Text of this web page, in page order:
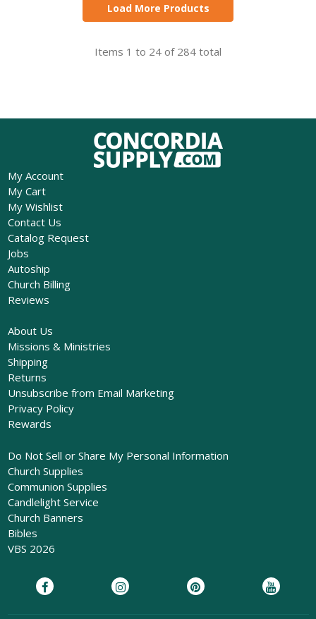
Load More Products
Items 1 to 24 of 284 total
My Account
My Cart
My Wishlist
Contact Us
Catalog Request
Jobs
Autoship
Church Billing
Reviews
About Us
Missions & Ministries
Shipping
Returns
Unsubscribe from Email Marketing
Privacy Policy
Rewards
Do Not Sell or Share My Personal Information
Church Supplies
Communion Supplies
Candlelight Service
Church Banners
Bibles
VBS 2026